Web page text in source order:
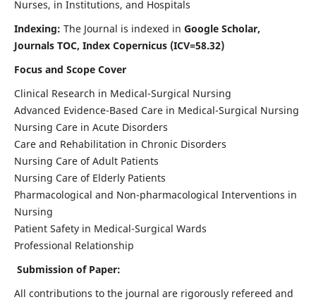
Nurses, in Institutions, and Hospitals
Indexing: The Journal is indexed in Google Scholar,
Journals TOC, Index Copernicus (ICV=58.32)
Focus and Scope Cover
Clinical Research in Medical-Surgical Nursing
Advanced Evidence-Based Care in Medical-Surgical Nursing
Nursing Care in Acute Disorders
Care and Rehabilitation in Chronic Disorders
Nursing Care of Adult Patients
Nursing Care of Elderly Patients
Pharmacological and Non-pharmacological Interventions in
Nursing
Patient Safety in Medical-Surgical Wards
Professional Relationship
Submission of Paper:
All contributions to the journal are rigorously refereed and